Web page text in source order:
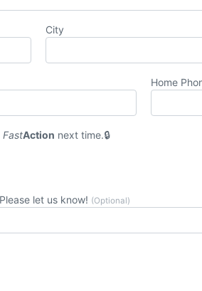
City
Home
FastAction next time.
let us know! (Optional)